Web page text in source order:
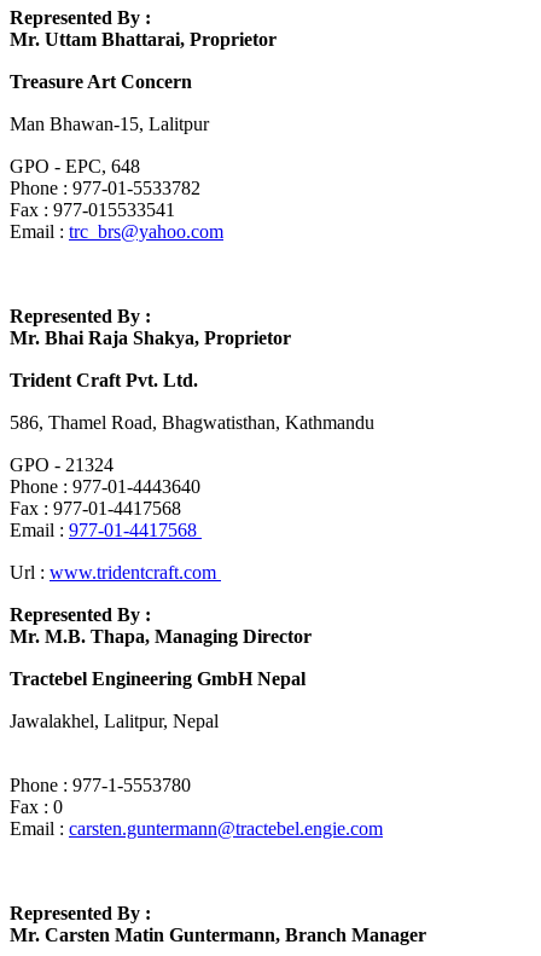
Represented By :
Mr. Uttam Bhattarai, Proprietor
Treasure Art Concern
Man Bhawan-15, Lalitpur
GPO - EPC, 648
Phone : 977-01-5533782
Fax : 977-015533541
Email : trc_brs@yahoo.com
Represented By :
Mr. Bhai Raja Shakya, Proprietor
Trident Craft Pvt. Ltd.
586, Thamel Road, Bhagwatisthan, Kathmandu
GPO - 21324
Phone : 977-01-4443640
Fax : 977-01-4417568
Email : 977-01-4417568
Url : www.tridentcraft.com
Represented By :
Mr. M.B. Thapa, Managing Director
Tractebel Engineering GmbH Nepal
Jawalakhel, Lalitpur, Nepal
Phone : 977-1-5553780
Fax : 0
Email : carsten.guntermann@tractebel.engie.com
Represented By :
Mr. Carsten Matin Guntermann, Branch Manager